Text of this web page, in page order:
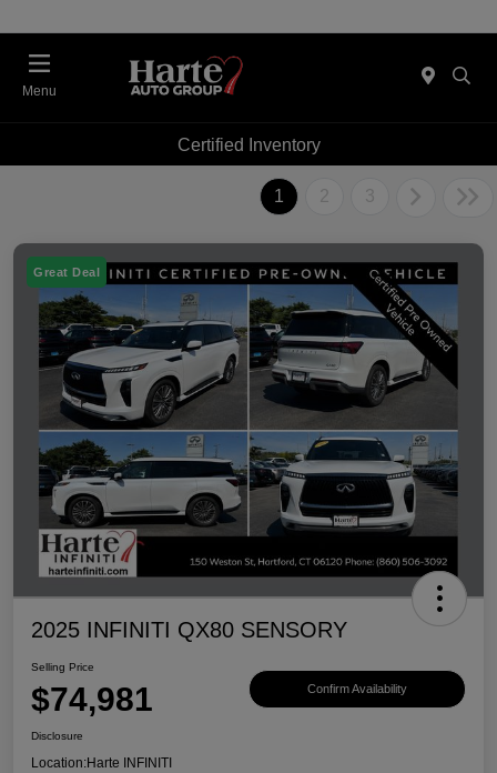
Menu
Certified Inventory
1 2 3
Great Deal
2025 INFINITI QX80 SENSORY
Selling Price
$74,981 Confirm Availability
Disclosure
Location:Harte INFINITI